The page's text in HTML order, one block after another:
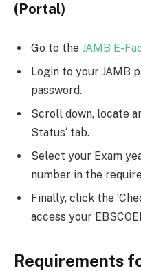
(Portal)
Go to the JAMB E-
Login to your JAMB
password.
Scroll down, locate
Status‘ tab.
Select your Exam
number in the
Finally, click the
access your
Requirements